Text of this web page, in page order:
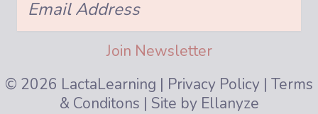
Address
Join Newsletter
© 2026 LactaLearning | Privacy Policy | Terms
& Conditons | Site by Ellanyze
Be the first to know about class start dates,